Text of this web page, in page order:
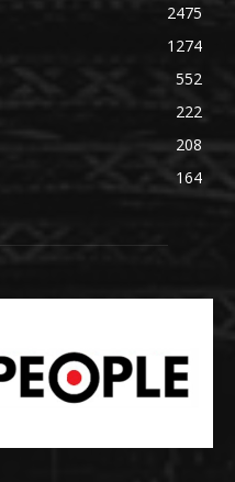
2475
1274
552
222
208
164